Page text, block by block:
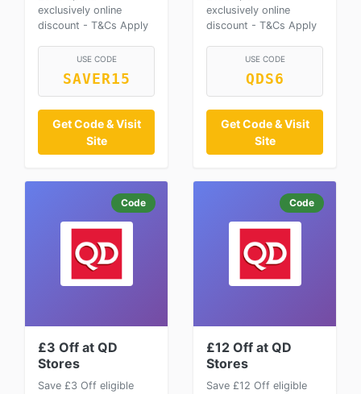
exclusively online
discount - T&Cs Apply
USE CODE
SAVER15
Get Code & Visit
Site
exclusively online
discount - T&Cs Apply
USE CODE
QDS6
Get Code & Visit
Site
Code
£3 Off at QD
Stores
Save £3 Off eligible
Code
£12 Off at QD
Stores
Save £12 Off eligible